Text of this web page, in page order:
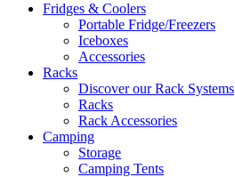
Fridges & Coolers
Portable Fridge/Freezers
Iceboxes
Accessories
Racks
Discover our Rack Systems
Racks
Rack Accessories
Camping
Storage
Camping Tents